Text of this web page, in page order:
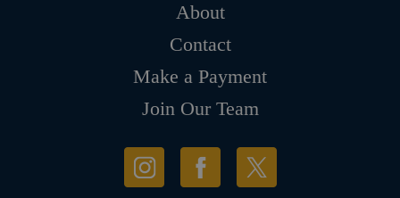
About
Contact
Make a Payment
Join Our Team